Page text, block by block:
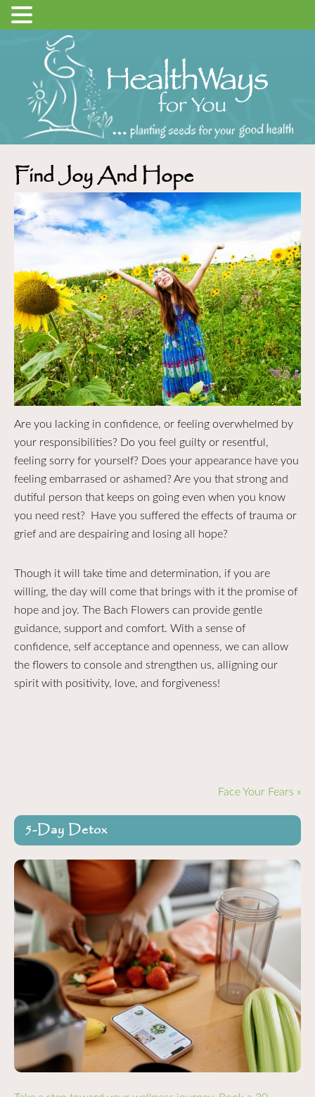
Find Joy And Hope
Are you lacking in confidence, or feeling overwhelmed by
your responsibilities? Do you feel guilty or resentful,
feeling sorry for yourself? Does your appearance have you
feeling embarrased or ashamed? Are you that strong and
dutiful person that keeps on going even when you know
you need rest? Have you suffered the effects of trauma or
grief and are despairing and losing all hope?
Though it will take time and determination, if you are
willing, the day will come that brings with it the promise of
hope and joy. The Bach Flowers can provide gentle
guidance, support and comfort. With a sense of
confidence, self acceptance and openness, we can allow
the flowers to console and strengthen us, alligning our
spirit with positivity, love, and forgiveness!
Face Your Fears »
5-Day Detox